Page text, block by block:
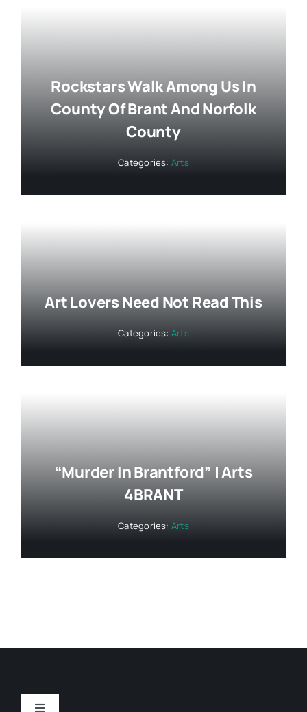
Rockstars Walk Among Us In
County Of Brant And Norfolk
County
Categories: Arts
Art Lovers Need Not Read This
Categories: Arts
“Murder In Brantford” | Arts
4BRANT
Categories: Arts